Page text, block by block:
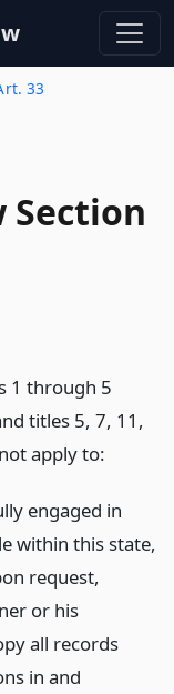
33
Section
1 through 5
titles 5, 7, 11,
apply to:
engaged in
within this state,
request,
or his
all records
in and